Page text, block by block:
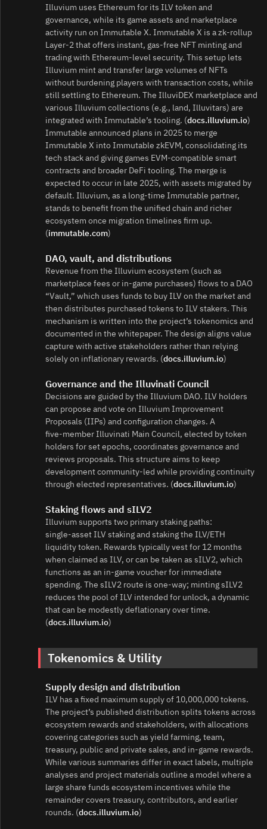
Illuvium uses Ethereum for its ILV token and
governance, while its game assets and marketplace
activity run on Immutable X. Immutable X is a zk‑rollup
Layer‑2 that offers instant, gas‑free NFT minting and
trading with Ethereum‑level security. This setup lets
Illuvium mint and transfer large volumes of NFTs
without burdening players with transaction costs, while
still settling to Ethereum. The IlluviDEX marketplace and
various Illuvium collections (e.g., land, Illuvitars) are
integrated with Immutable’s tooling. (docs.illuvium.io)
Immutable announced plans in 2025 to merge
Immutable X into Immutable zkEVM, consolidating its
tech stack and giving games EVM‑compatible smart
contracts and broader DeFi tooling. The merge is
expected to occur in late 2025, with assets migrated by
default. Illuvium, as a long‑time Immutable partner,
stands to benefit from the unified chain and richer
ecosystem once migration timelines firm up.
(immutable.com)
DAO, vault, and distributions
Revenue from the Illuvium ecosystem (such as
marketplace fees or in‑game purchases) flows to a DAO
“Vault,” which uses funds to buy ILV on the market and
then distributes purchased tokens to ILV stakers. This
mechanism is written into the project’s tokenomics and
documented in the whitepaper. The design aligns value
capture with active stakeholders rather than relying
solely on inflationary rewards. (docs.illuvium.io)
Governance and the Illuvinati Council
Decisions are guided by the Illuvium DAO. ILV holders
can propose and vote on Illuvium Improvement
Proposals (IIPs) and configuration changes. A
five‑member Illuvinati Main Council, elected by token
holders for set epochs, coordinates governance and
reviews proposals. This structure aims to keep
development community‑led while providing continuity
through elected representatives. (docs.illuvium.io)
Staking flows and sILV2
Illuvium supports two primary staking paths:
single‑asset ILV staking and staking the ILV/ETH
liquidity token. Rewards typically vest for 12 months
when claimed as ILV, or can be taken as sILV2, which
functions as an in‑game voucher for immediate
spending. The sILV2 route is one‑way; minting sILV2
reduces the pool of ILV intended for unlock, a dynamic
that can be modestly deflationary over time.
(docs.illuvium.io)
Tokenomics & Utility
Supply design and distribution
ILV has a fixed maximum supply of 10,000,000 tokens.
The project’s published distribution splits tokens across
ecosystem rewards and stakeholders, with allocations
covering categories such as yield farming, team,
treasury, public and private sales, and in‑game rewards.
While various summaries differ in exact labels, multiple
analyses and project materials outline a model where a
large share funds ecosystem incentives while the
remainder covers treasury, contributors, and earlier
rounds. (docs.illuvium.io)